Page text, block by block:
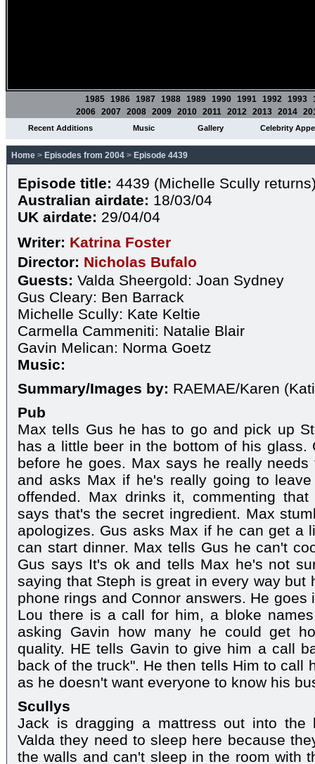
1985 1986 1987 1988 1989 1990 1991 1992 1993
2006 2007 2008 2009 2010 2011 2012 2013 2014
Recent Additions Music Gallery Celebrity
Home > Episodes from 2004 > Episode 4439
Episode title: 4439 (Michelle Scully
Australian airdate: 18/03/04
UK airdate: 29/04/04
Writer: Katrina Foster
Director: Nicholas Bufalo
Guests: Valda Sheergold: Joan Sydney
Gus Cleary: Ben Barrack
Michelle Scully: Kate Keltie
Carmella Cammeniti: Natalie Blair
Gavin Melican: Norma Goetz
Music:
Summary/Images by: RAEMAE/Karen
Pub
Max tells Gus he has to go and pick up
has a little beer in the bottom of his glass.
before he goes. Max says he really
and asks Max if he's really going to
offended. Max drinks it, commenting
says that's the secret ingredient. Max
apologizes. Gus asks Max if he can get a
can start dinner. Max tells Gus he can't
Gus says It's ok and tells Max he's not
saying that Steph is great in every way but
phone rings and Connor answers. He
Lou there is a call for him, a bloke
asking Gavin how many he could get
quality. HE tells Gavin to give him a call
back of the truck". He then tells Him to call
as he doesn't want everyone to know his
Scullys
Jack is dragging a mattress out into the
Valda they need to sleep here because
the walls and can't sleep in the room with